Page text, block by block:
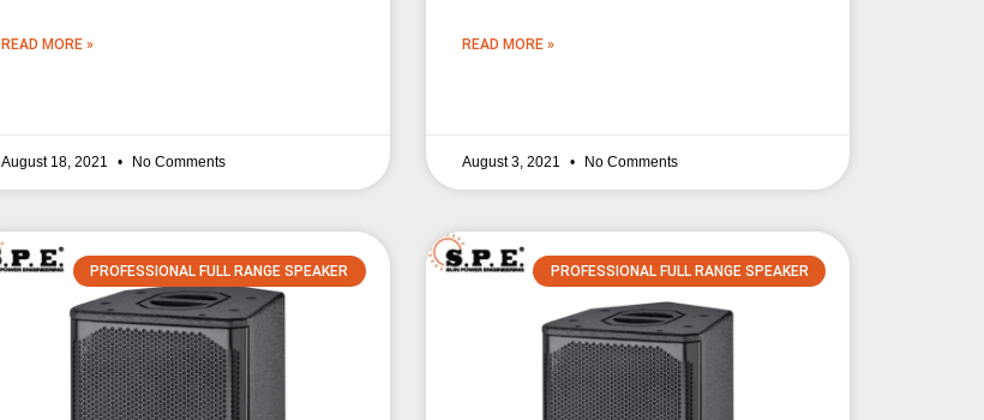
READ MORE »
August 18, 2021 No Comments
READ MORE »
August 3, 2021 No Comments
PROFESSIONAL FULL RANGE SPEAKER PROFESSIONAL FULL RANGE SPEAKER